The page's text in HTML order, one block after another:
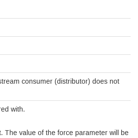
consumer (distributor) does not
with.
The value of the force parameter will be